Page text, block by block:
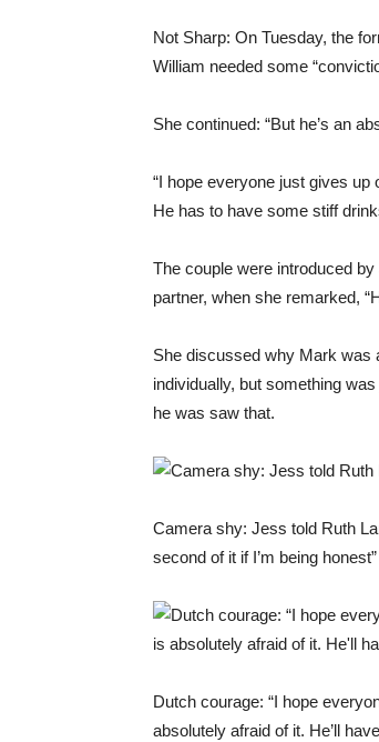
Not Sharp: On Tuesday, the
William needed some
She continued: “But he’s an
“I hope everyone just gives
He has to have some stiff
The couple were introduced
partner, when she remarked,
She discussed why Mark was
individually, but something
he was saw that.
Camera shy: Jess told Ruth
second of it if I’m being honest”
Dutch courage: “I hope
absolutely afraid of it. He’ll